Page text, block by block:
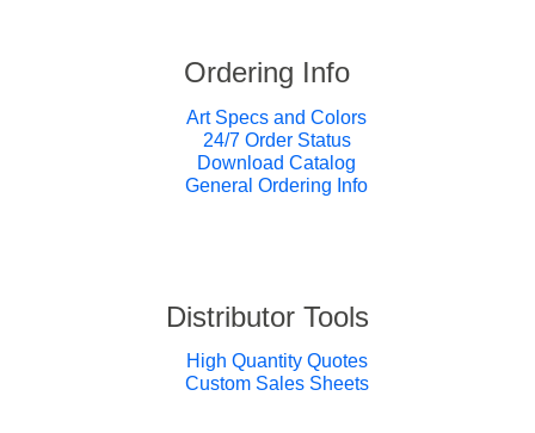
Ordering Info
Art Specs and Colors
24/7 Order Status
Download Catalog
General Ordering Info
Distributor Tools
High Quantity Quotes
Custom Sales Sheets